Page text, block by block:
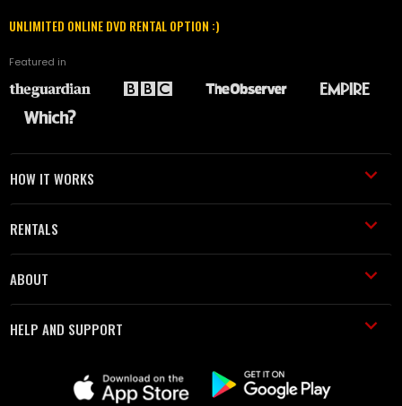
UNLIMITED ONLINE DVD RENTAL OPTION :)
Featured in
HOW IT WORKS
RENTALS
ABOUT
HELP AND SUPPORT